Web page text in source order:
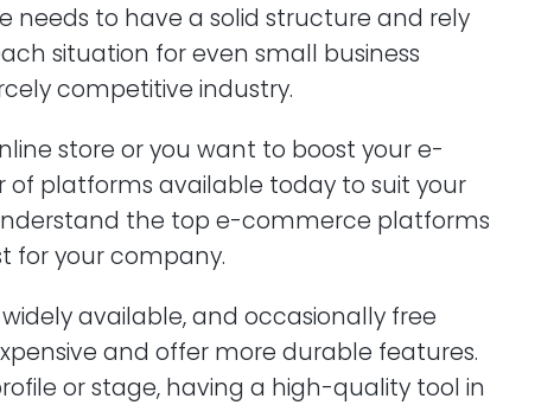
needs to have a solid structure and rely
situation for even small business
competitive industry.
store or you want to boost your e-
platforms available today to suit your
the top e-commerce platforms
for your company.
available, and occasionally free
and offer more durable features.
or stage, having a high-quality tool in